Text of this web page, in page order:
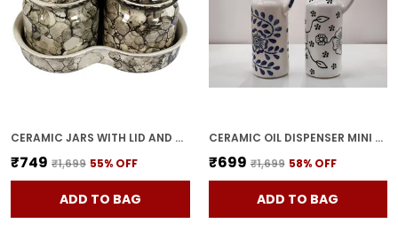
CERAMIC JARS WITH LID AND HOLDING TRAY | MULTIPURPOSE BARNI FOR CHUTNEY, PICKLE, SPICE, & KETCHUP | STORAGE CONTAINER | DINING TABLE CONTAINER SET(PACK OF 3, GREY)
₹749 ₹1,699 55% OFF
ADD TO BAG
CERAMIC OIL DISPENSER MINI (PACK OF 2) VINEGAR DISPENSER | BLUE & WHITE | 300 ML EACH
₹699 ₹1,699 58% OFF
ADD TO BAG